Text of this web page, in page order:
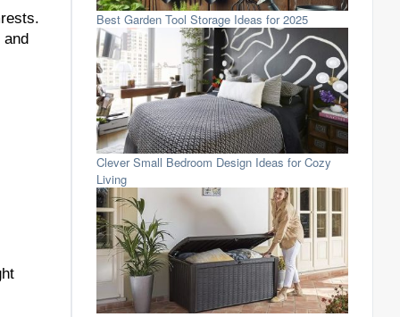
Best Garden Tool Storage Ideas for 2025
Clever Small Bedroom Design Ideas for Cozy
Living